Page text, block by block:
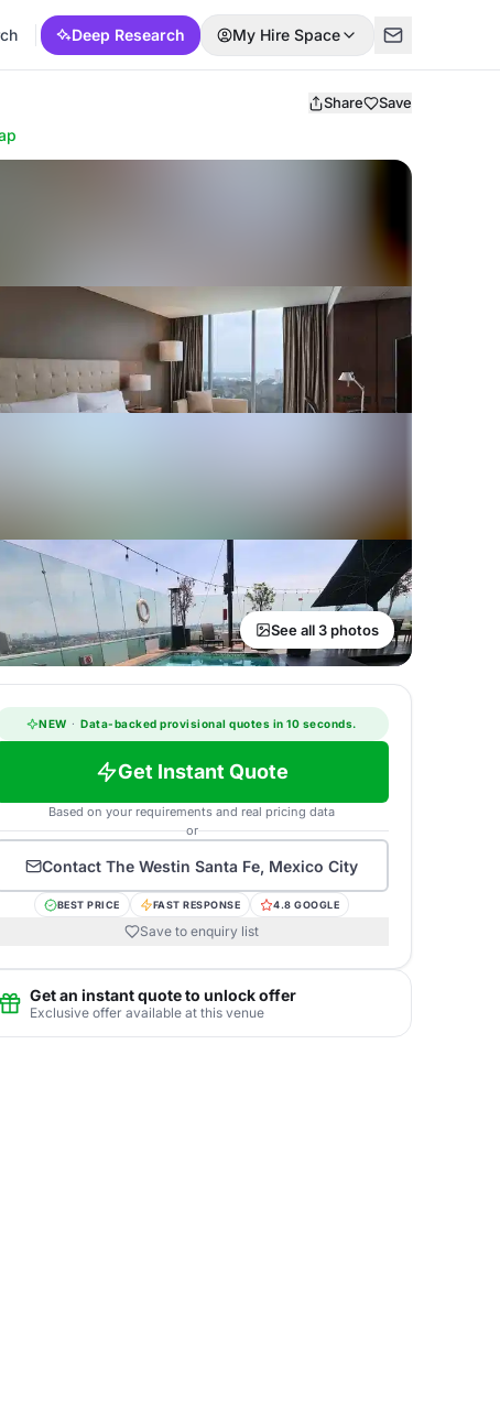
Deep Research My Hire Space
Share Save
See all 3 photos
NEW · Data-backed provisional quotes in 10 seconds.
Get Instant Quote
Based on your requirements and real pricing data
or
Contact The Westin Santa Fe, Mexico City
BEST PRICE FAST RESPONSE 4.8 GOOGLE
Save to enquiry list
Get an instant quote to unlock offer
Exclusive offer available at this venue